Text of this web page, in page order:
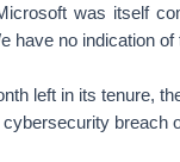
was itself
have no indication of
left in its tenure,
breach